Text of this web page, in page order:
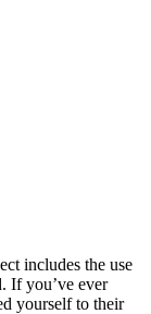
includes the use
If you’ve ever
yourself to their